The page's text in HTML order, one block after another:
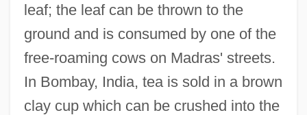
leaf; the leaf can be thrown to the
ground and is consumed by one of the
free-roaming cows on Madras' streets.
In Bombay, India, tea is sold in a brown
clay cup which can be crushed into the